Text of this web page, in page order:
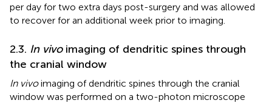
per day for two extra days post-surgery and was allowed
to recover for an additional week prior to imaging.
2.3. In vivoimaging of dendritic spines through
the cranial window
In vivoimaging of dendritic spines through the cranial
window was performed on a two-photon microscope